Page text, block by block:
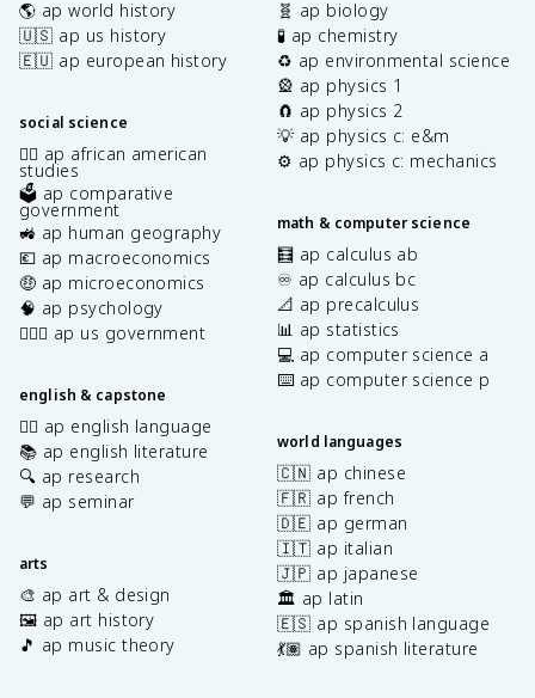
🌎 ap world history
🇺🇸 ap us history
🇪🇺 ap european history
social science
✊🏿 ap african american
studies
🗳️ ap comparative
government
🚜 ap human geography
💶 ap macroeconomics
🤑 ap microeconomics
🧠 ap psychology
👩🏾‍⚖️ ap us government
english & capstone
✍🏽 ap english language
📚 ap english literature
🔍 ap research
💬 ap seminar
arts
🎨 ap art & design
🖼️ ap art history
🎵 ap music theory
🧬 ap biology
🧪 ap chemistry
♻️ ap environmental science
🎡 ap physics 1
🧲 ap physics 2
💡 ap physics c: e&m
⚙️ ap physics c: mechanics
math & computer science
🧮 ap calculus ab
♾️ ap calculus bc
📐 ap precalculus
📊 ap statistics
💻 ap computer science a
⌨️ ap computer science p
world languages
🇨🇳 ap chinese
🇫🇷 ap french
🇩🇪 ap german
🇮🇹 ap italian
🇯🇵 ap japanese
🏛️ ap latin
🇪🇸 ap spanish language
💃🏽 ap spanish literature